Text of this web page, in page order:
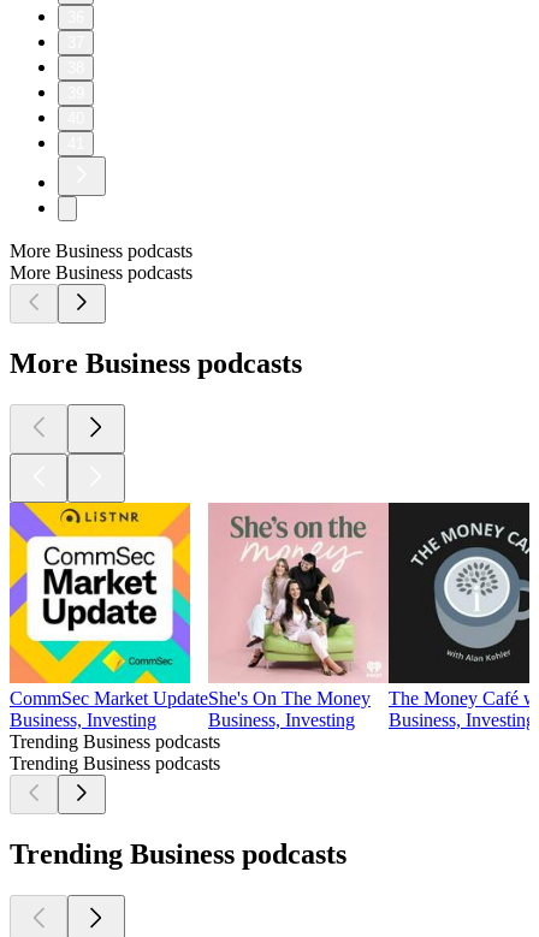
More Business podcasts
More Business podcasts
More Business podcasts
CommSec Market Update
Business, Investing
She's On The Money
Business, Investing
The Money Café
Business, Investing
Trending Business podcasts
Trending Business podcasts
Trending Business podcasts